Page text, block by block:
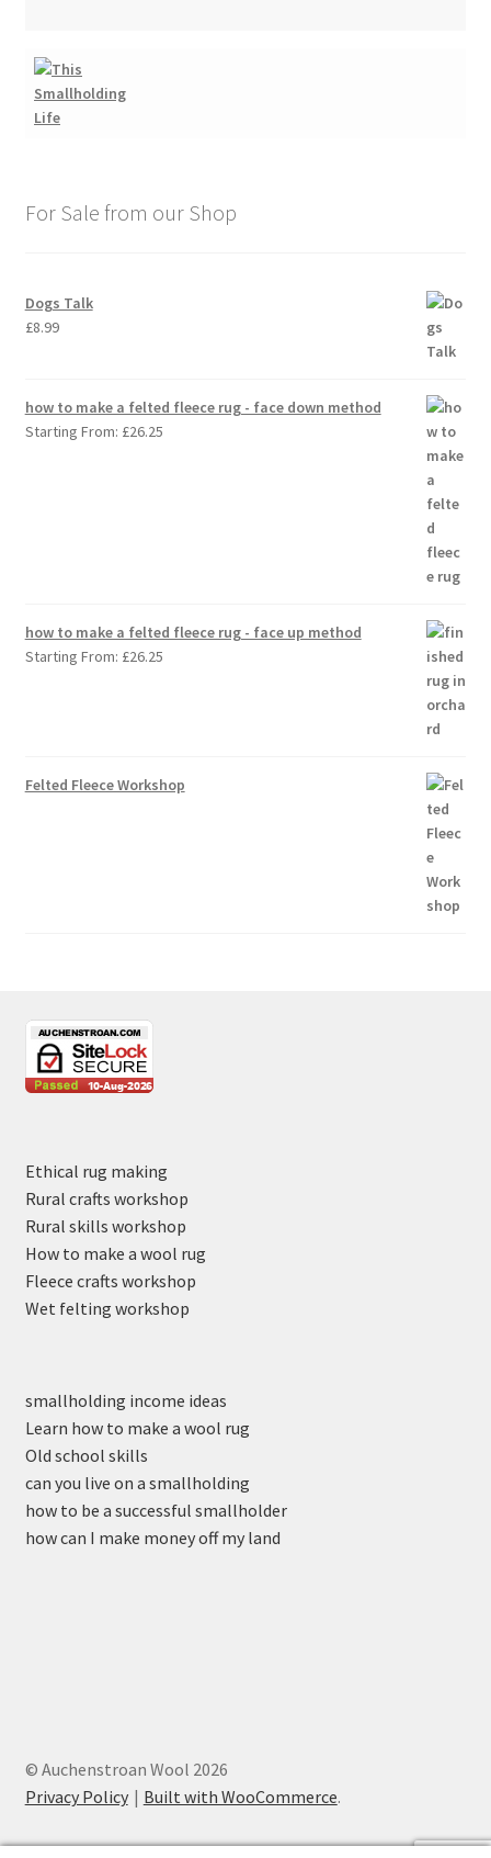
For Sale from our Shop
Dogs Talk
£8.99
how to make a felted fleece rug - face down method
Starting From: £26.25
how to make a felted fleece rug - face up method
Starting From: £26.25
Felted Fleece Workshop
Ethical rug making
Rural crafts workshop
Rural skills workshop
How to make a wool rug
Fleece crafts workshop
Wet felting workshop
smallholding income ideas
Learn how to make a wool rug
Old school skills
can you live on a smallholding
how to be a successful smallholder
how can I make money off my land
© Auchenstroan Wool 2026
Privacy Policy
Built with WooCommerce.